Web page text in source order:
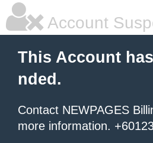
Account
This Account
nded.
Contact NEWPAGES
more information.